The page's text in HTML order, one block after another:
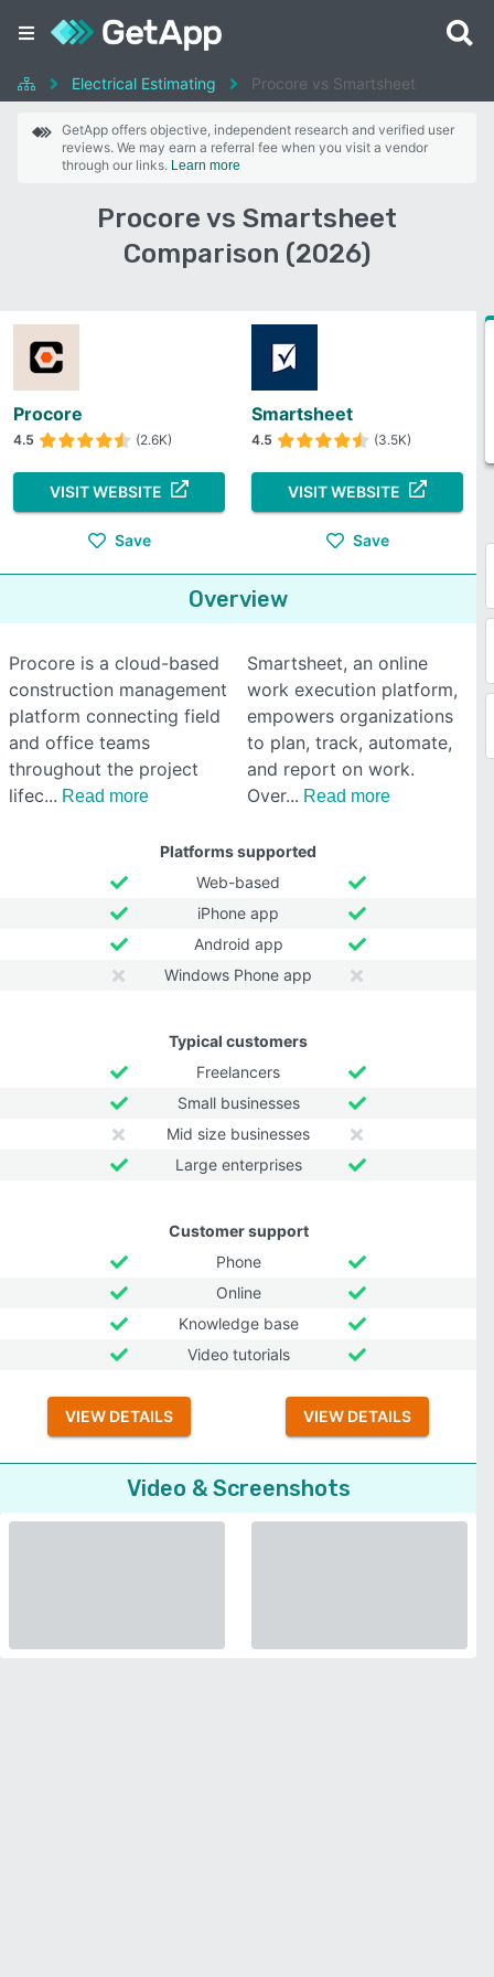
Electrical Estimating Procore vs Smartsheet
GetApp offers objective, independent research and verified user
reviews. We may earn a referral fee when you visit a vendor
through our links. Learn more
Procore vs Smartsheet
Comparison (2026)
Procore
4.5 (2.6K)
VISIT WEBSITE
Save
Smartsheet
4.5 (3.5K)
VISIT WEBSITE
Save
Overview
Procore is a cloud-based
construction management
platform connecting field
and office teams
throughout the project
lifec
Read more
Smartsheet, an online
work execution platform,
empowers organizations
to plan, track, automate,
and report on work.
Over
Read more
Platforms supported
Web-based
iPhone app
Android app
Windows Phone app
Typical customers
Freelancers
Small businesses
Mid size businesses
Large enterprises
Customer support
Phone
Online
Knowledge base
Video tutorials
VIEW DETAILS VIEW DETAILS
Video & Screenshots